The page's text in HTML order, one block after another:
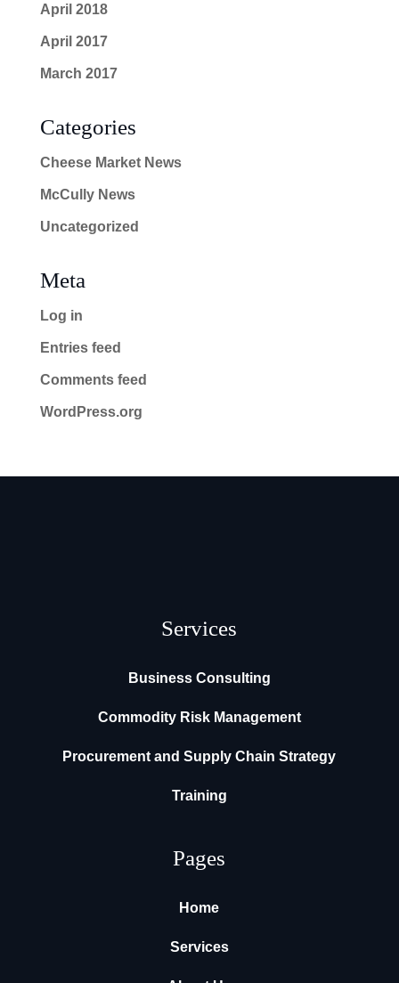
April 2018
April 2017
March 2017
Categories
Cheese Market News
McCully News
Uncategorized
Meta
Log in
Entries feed
Comments feed
WordPress.org
Pages
Home
Services
Services
Business Consulting
Commodity Risk Management
Procurement and Supply Chain Strategy
Training